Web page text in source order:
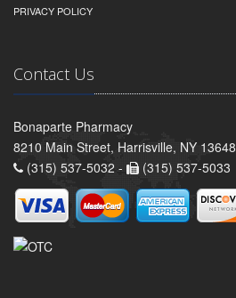
PRIVACY POLICY
Contact Us
Bonaparte Pharmacy
8210 Main Street, Harrisville, NY 13648
(315) 537-5032 -
(315) 537-5033